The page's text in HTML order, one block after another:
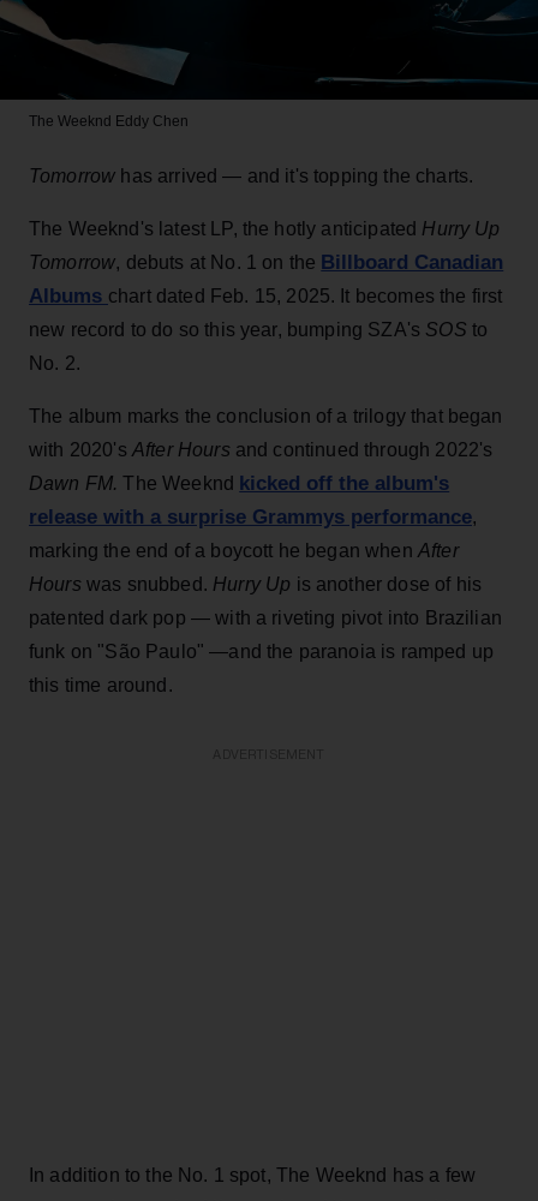
The Weeknd Eddy Chen
Tomorrow has arrived — and it's topping the charts.
The Weeknd's latest LP, the hotly anticipated Hurry Up
Tomorrow, debuts at No. 1 on the Billboard Canadian
Albums chart dated Feb. 15, 2025. It becomes the first
new record to do so this year, bumping SZA's SOS to
No. 2.
The album marks the conclusion of a trilogy that began
with 2020's After Hours and continued through 2022's
Dawn FM.The Weeknd kicked off the album's
release with a surprise Grammys performance,
marking the end of a boycott he began when After
Hours was snubbed. Hurry Up is another dose of his
patented dark pop — with a riveting pivot into Brazilian
funk on "São Paulo" —and the paranoia is ramped up
this time around.
In addition to the No. 1 spot, The Weeknd has a few